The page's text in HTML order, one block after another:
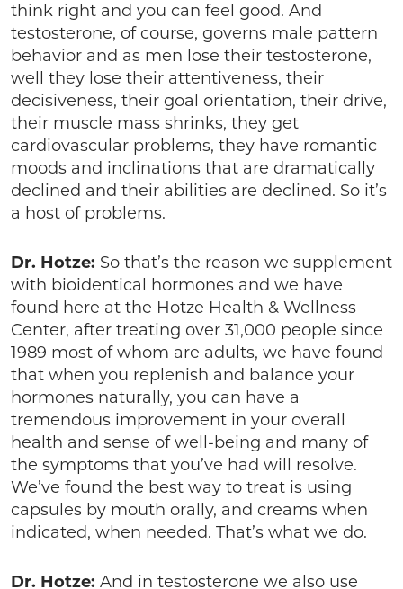
think right and you can feel good. And
testosterone, of course, governs male pattern
behavior and as men lose their testosterone,
well they lose their attentiveness, their
decisiveness, their goal orientation, their drive,
their muscle mass shrinks, they get
cardiovascular problems, they have romantic
moods and inclinations that are dramatically
declined and their abilities are declined. So it’s
a host of problems.
Dr. Hotze: So that’s the reason we supplement
with bioidentical hormones and we have
found here at the Hotze Health & Wellness
Center, after treating over 31,000 people since
1989 most of whom are adults, we have found
that when you replenish and balance your
hormones naturally, you can have a
tremendous improvement in your overall
health and sense of well-being and many of
the symptoms that you’ve had will resolve.
We’ve found the best way to treat is using
capsules by mouth orally, and creams when
indicated, when needed. That’s what we do.
Dr. Hotze: And in testosterone we also use